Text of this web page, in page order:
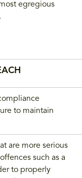
egregious
to maintain
are more serious
such as a
to properly